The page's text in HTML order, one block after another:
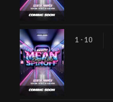
1 - 10